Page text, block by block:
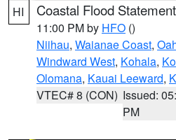
HI Coastal Flood Statement
11:00 PM by HFO ()
Niihau, Waianae Coast,
Windward West, Kohala,
Olomana, Kauai Leeward,
VTEC# 8 (CON) Issued:
PM